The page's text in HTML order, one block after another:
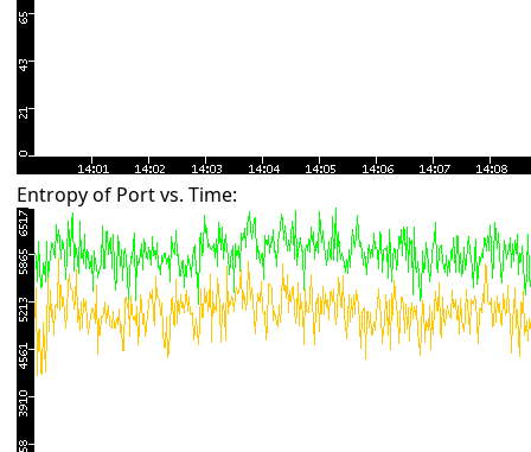
Entropy of Port vs. Time: